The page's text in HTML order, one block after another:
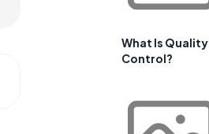
What Is Quality
Control?